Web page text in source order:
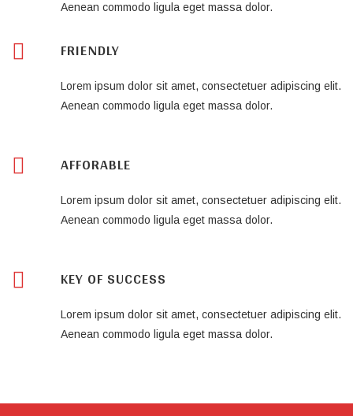
Aenean commodo ligula eget massa dolor.
FRIENDLY
Lorem ipsum dolor sit amet, consectetuer adipiscing elit.
Aenean commodo ligula eget massa dolor.
AFFORABLE
Lorem ipsum dolor sit amet, consectetuer adipiscing elit.
Aenean commodo ligula eget massa dolor.
KEY OF SUCCESS
Lorem ipsum dolor sit amet, consectetuer adipiscing elit.
Aenean commodo ligula eget massa dolor.